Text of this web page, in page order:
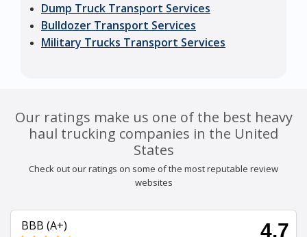
Dump Truck Transport Services
Bulldozer Transport Services
Military Trucks Transport Services
Our ratings make us one of the best heavy
haul trucking companies in the United
States
Check out our ratings on some of the most reputable review
websites
BBB (A+) 4.7